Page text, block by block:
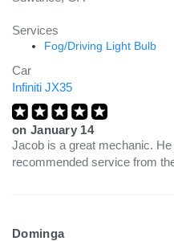
Services
Fog/Driving Light Bulb
Car
Infiniti JX35
on January 14
Jacob is a great mechanic.
recommended service from
Dominga